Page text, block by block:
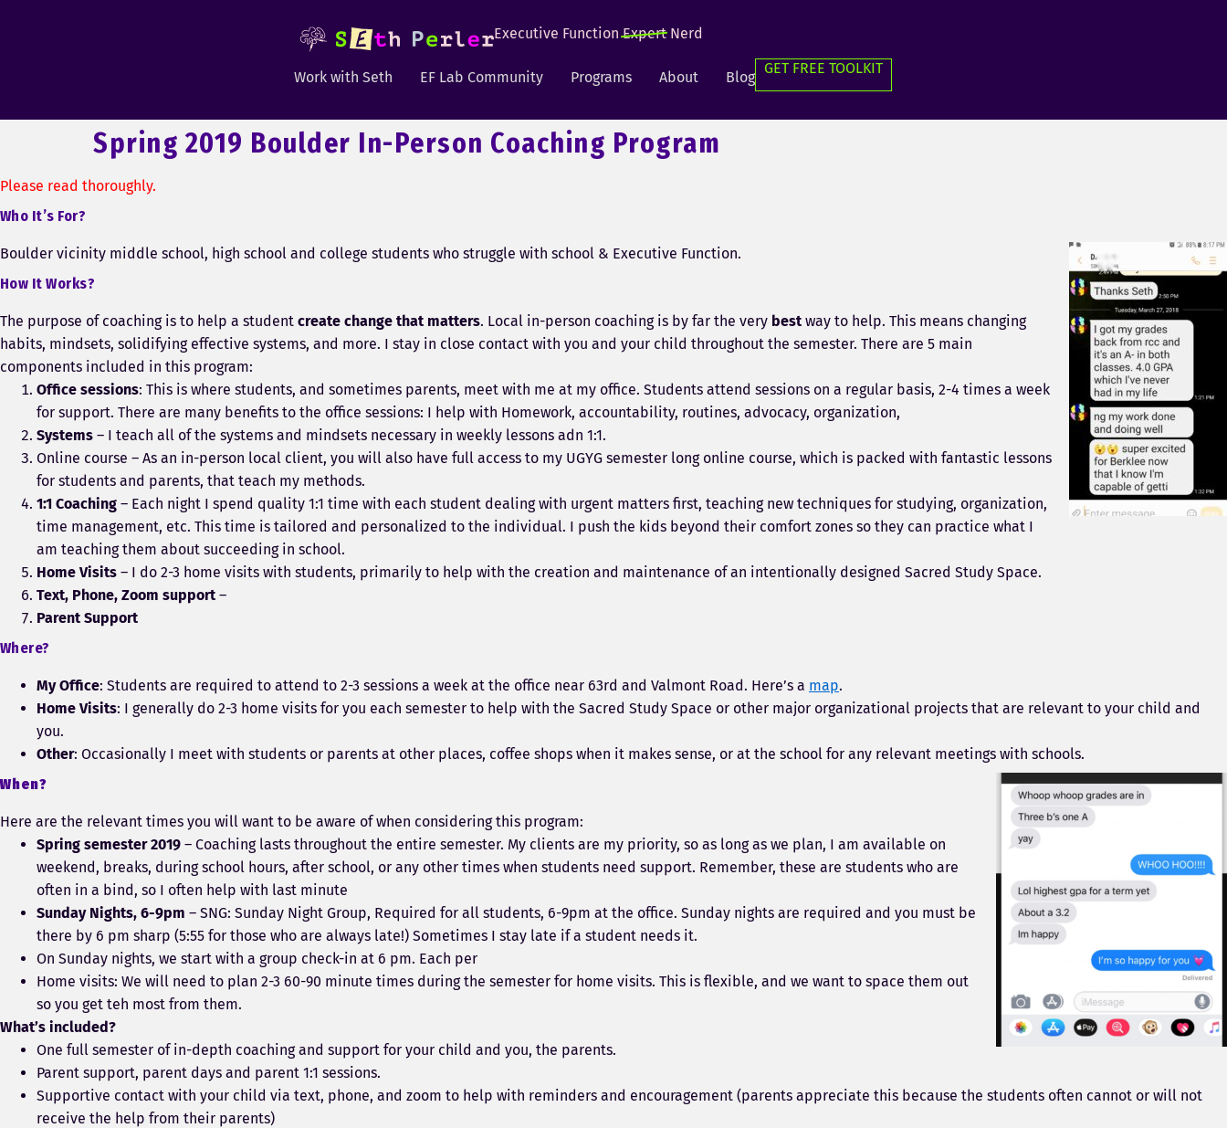
Executive FunctionExpertNerd
Work with Seth EF Lab Community Programs About Blog
GET FREE TOOLKIT
Spring 2019 Boulder In-Person Coaching Program
Please read thoroughly.
Who It’s For?
Boulder vicinity middle school, high school and college students who struggle with school & Executive Function.
How It Works?
The purpose of coaching is to help a student create change that matters. Local in-person coaching is by far the very bestway to help. This means changing
habits, mindsets, solidifying effective systems, and more. I stay in close contact with you and your child throughout the semester. There are 5 main
components included in this program:
Office sessions: This is where students, and sometimes parents, meet with me at my office. Students attend sessions on a regular basis, 2-4 times a week
for support. There are many benefits to the office sessions: I help with Homework, accountability, routines, advocacy, organization,
Systems – I teach all of the systems and mindsets necessary in weekly lessons adn 1:1.
Online course – As an in-person local client, you will also have full access to my UGYG semester long online course, which is packed with fantastic lessons
for students and parents, that teach my methods.
1:1 Coaching – Each night I spend quality 1:1 time with each student dealing with urgent matters first, teaching new techniques for studying, organization,
time management, etc. This time is tailored and personalized to the individual. I push the kids beyond their comfort zones so they can practice what I
am teaching them about succeeding in school.
Home Visits – I do 2-3 home visits with students, primarily to help with the creation and maintenance of an intentionally designed Sacred Study Space.
Text, Phone, Zoom support–
Parent Support
Where?
My Office: Students are required to attend to 2-3 sessions a week at the office near 63rd and Valmont Road. Here’s a map.
Home Visits: I generally do 2-3 home visits for you each semester to help with the Sacred Study Space or other major organizational projects that are relevant to your child and
you.
Other: Occasionally I meet with students or parents at other places, coffee shops when it makes sense, or at the school for any relevant meetings with schools.
When?
Here are the relevant times you will want to be aware of when considering this program:
Spring semester 2019 – Coaching lasts throughout the entire semester. My clients are my priority, so as long as we plan, I am available on
weekend, breaks, during school hours, after school, or any other times when students need support. Remember, these are students who are
often in a bind, so I often help with last minute
Sunday Nights, 6-9pm – SNG: Sunday Night Group, Required for all students, 6-9pm at the office. Sunday nights are required and you must be
there by 6 pm sharp (5:55 for those who are always late!) Sometimes I stay late if a student needs it.
On Sunday nights, we start with a group check-in at 6 pm. Each per
Home visits: We will need to plan 2-3 60-90 minute times during the semester for home visits. This is flexible, and we want to space them out
so you get teh most from them.
What’s included?
One full semester of in-depth coaching and support for your child and you, the parents.
Parent support, parent days and parent 1:1 sessions.
Supportive contact with your child via text, phone, and zoom to help with reminders and encouragement (parents appreciate this because the students often cannot or will not
receive the help from their parents)